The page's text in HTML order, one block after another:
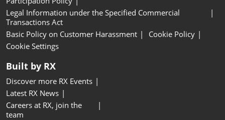
Legal Information under the Specified Commercial
Transactions Act
Basic Policy on Customer Harassment
Cookie Policy
Cookie Settings
Built by RX
Discover more RX Events
Latest RX News
Careers at RX, join the
team